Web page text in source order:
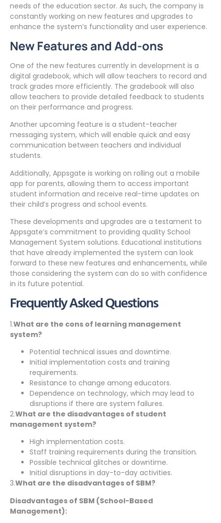
needs of the education sector. As such, the company is
constantly working on new features and upgrades to
enhance the system’s functionality and user experience.
New Features and Add-ons
One of the new features currently in development is a
digital gradebook, which will allow teachers to record and
track grades more efficiently. The gradebook will also
allow teachers to provide detailed feedback to students
on their performance and progress.
Another upcoming feature is a student-teacher
messaging system, which will enable quick and easy
communication between teachers and individual
students.
Additionally, Appsgate is working on rolling out a mobile
app for parents, allowing them to access important
student information and receive real-time updates on
their child’s progress and school events.
These developments and upgrades are a testament to
Appsgate’s commitment to providing quality School
Management System solutions. Educational institutions
that have already implemented the system can look
forward to these new features and enhancements, while
those considering the system can do so with confidence
in its future potential.
Frequently Asked Questions
1.What are the cons of learning management
system?
Potential technical issues and downtime.
Initial implementation costs and training
requirements.
Resistance to change among educators.
Dependence on technology, which may lead to
disruptions if there are system failures.
2.What are the disadvantages of student
management system?
High implementation costs.
Staff training requirements during the transition.
Possible technical glitches or downtime.
Initial disruptions in day-to-day activities.
3.What are the disadvantages of SBM?
Disadvantages of SBM (School-Based
Management):